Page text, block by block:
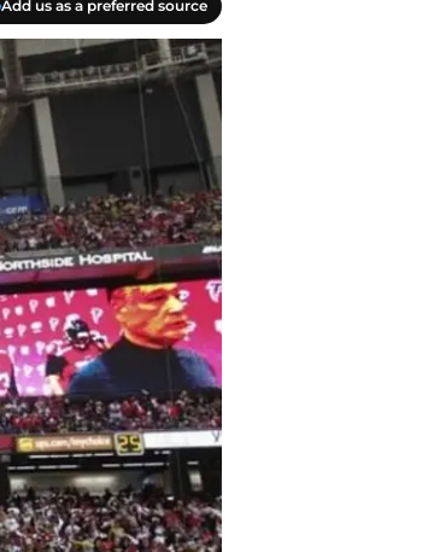
Add us as a preferred source